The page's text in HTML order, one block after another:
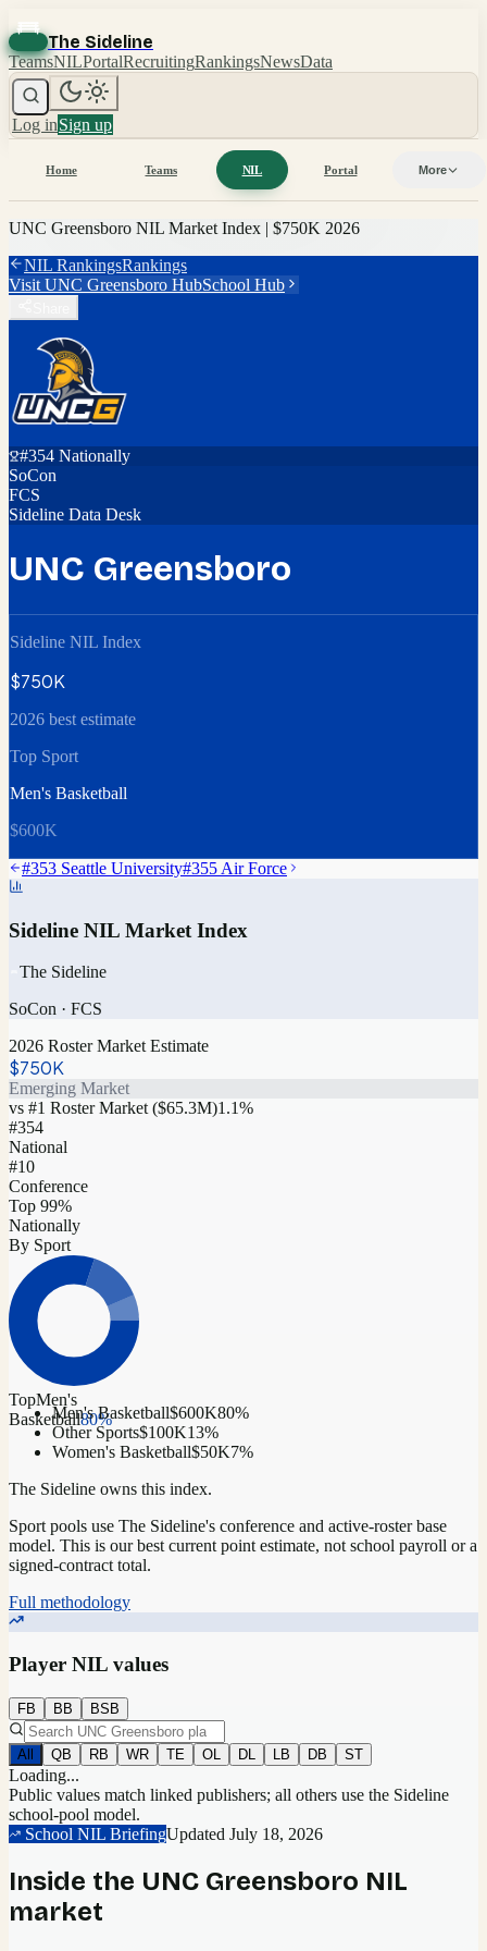
The Sideline
TeamsNILPortalRecruitingRankingsNewsData
Log inSign up
Home Teams NIL Portal More
UNC Greensboro NIL Market Index | $750K 2026
NIL RankingsRankings
Visit UNC Greensboro HubSchool Hub
#354 Nationally
SoCon
FCS
Sideline Data Desk
UNC Greensboro
Sideline NIL Index
$750K
2026 best estimate
Top Sport
Men's Basketball
$600K
#353 Seattle University#355 Air Force
Sideline NIL Market Index
The Sideline
SoCon · FCS
2026 Roster Market Estimate
$750K
Emerging Market
vs #1 Roster Market ($65.3M)1.1%
#354
National
#10
Conference
Top 99%
Nationally
By Sport
TopMen's
Basketball80%
Men's Basketball$600K80%
Other Sports$100K13%
Women's Basketball$50K7%
The Sideline owns this index.
Sport pools use The Sideline's conference and active-roster base
model. This is our best current point estimate, not school payroll or a
signed-contract total.
Full methodology
Player NIL values
FB BB BSB
All QB RB WR TE OL DL LB DB ST
Loading...
Public values match linked publishers; all others use the Sideline
school-pool model.
School NIL BriefingUpdated July 18, 2026
Inside the UNC Greensboro NIL
market